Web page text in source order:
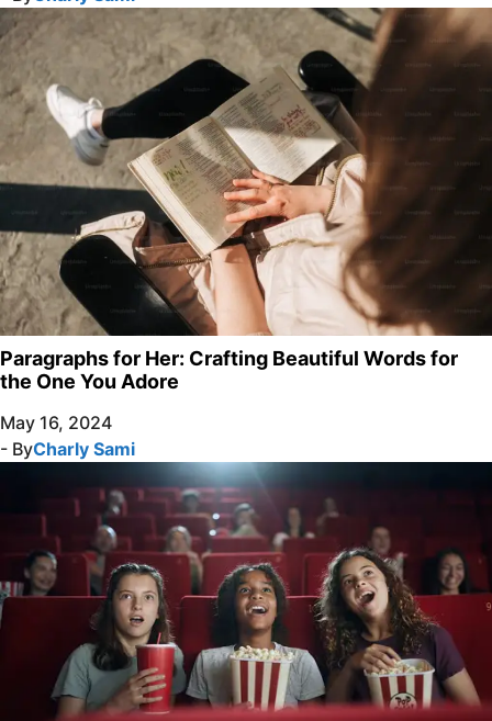
Paragraphs for Her: Crafting Beautiful Words for
the One You Adore
May 16, 2024
- ByCharly Sami